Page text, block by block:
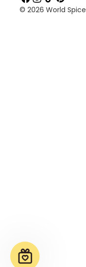
© 2026 World Spice